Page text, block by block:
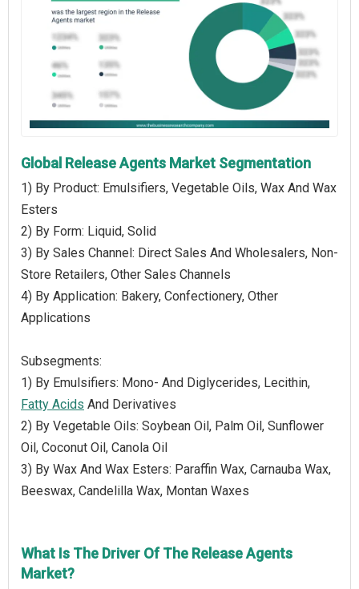
Global Release Agents Market Segmentation
1) By Product: Emulsifiers, Vegetable Oils, Wax And Wax
Esters
2) By Form: Liquid, Solid
3) By Sales Channel: Direct Sales And Wholesalers, Non-
Store Retailers, Other Sales Channels
4) By Application: Bakery, Confectionery, Other
Applications
Subsegments:
1) By Emulsifiers: Mono- And Diglycerides, Lecithin,
Fatty Acids And Derivatives
2) By Vegetable Oils: Soybean Oil, Palm Oil, Sunflower
Oil, Coconut Oil, Canola Oil
3) By Wax And Wax Esters: Paraffin Wax, Carnauba Wax,
Beeswax, Candelilla Wax, Montan Waxes
What Is The Driver Of The Release Agents
Market?